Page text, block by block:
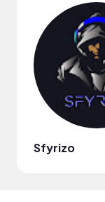
Sfyrizo